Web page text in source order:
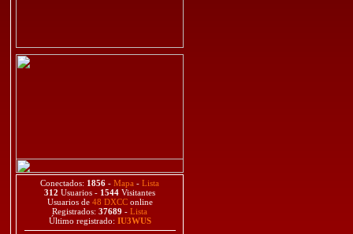
Conectados: 1856 - Mapa - Lista
312 Usuarios - 1544 Visitantes
Usuarios de 48 DXCConline
Registrados: 37689 - Lista
Último registrado: IU3WUS